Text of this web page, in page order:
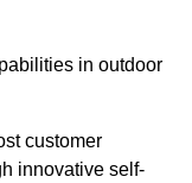
in outdoor
customer
innovative self-